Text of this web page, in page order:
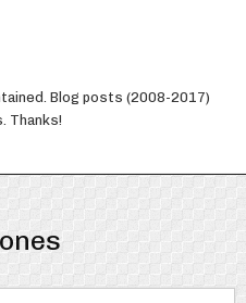
Blog posts (2008-2017)
Thanks!